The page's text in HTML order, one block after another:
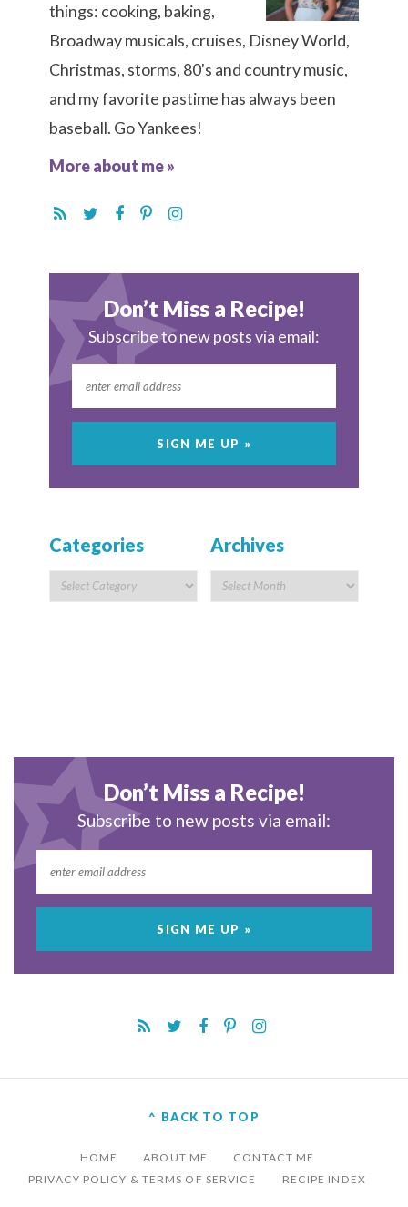
things: cooking, baking,
Broadway musicals, cruises, Disney World,
Christmas, storms, 80's and country music,
and my favorite pastime has always been
baseball. Go Yankees!
More about me »
Don’t Miss a Recipe!
Subscribe to new posts via email:
Categories Archives
Don’t Miss a Recipe!
Subscribe to new posts via email:
^ BACK TO TOP
HOME ABOUT ME
CONTACT ME
PRIVACY POLICY & TERMS OF SERVICE
RECIPE INDEX